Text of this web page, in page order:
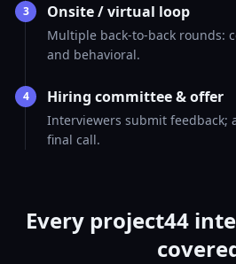
3 Onsite / virtual loop
Multiple back-to-back rounds:
and behavioral.
4 Hiring committee & offer
Interviewers submit feedback;
final call.
Every project44